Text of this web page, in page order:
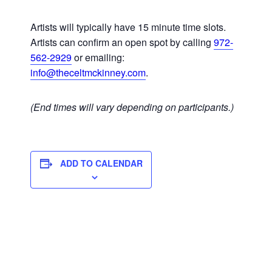
Artists will typically have 15 minute time slots.
Artists can confirm an open spot by calling 972-
562-2929or emailing:
info@theceltmckinney.com.
(End times will vary depending on participants.)
ADD TO CALENDAR